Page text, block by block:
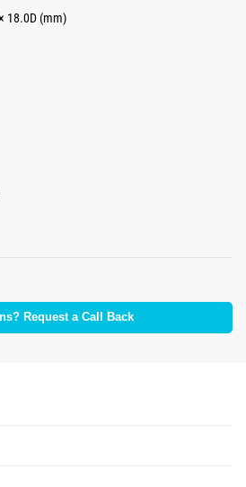
18.0D (mm)
Request a Call Back